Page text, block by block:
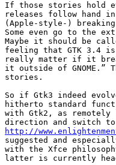
If those stories hold
releases follow hand
(Apple-style-)
Some even go to the
Maybe it should be
feeling that GTK 3.4 is
really matter if it
it outside of
stories.
So if Gtk3 indeed
hitherto standard
with Gtk2, as
http://
suggested and
with the Xfce
latter is currently